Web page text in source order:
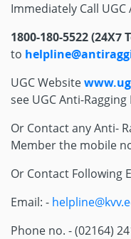
Immediately Call
1800-180-5522 (24X7
to
UGC Website
see UGC Anti-
Or Contact any Anti-
Member the mobile
Or Contact Following
Email: -
Phone no. - (02164)